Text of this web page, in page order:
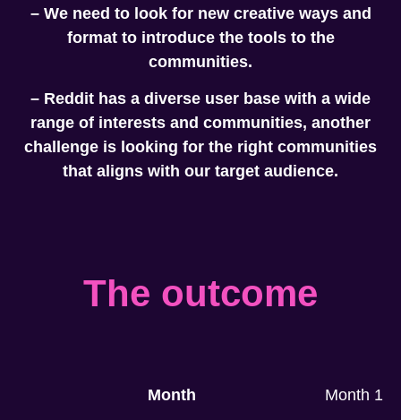
– We need to look for new creative ways and
format to introduce the tools to the
communities.
– Reddit has a diverse user base with a wide
range of interests and communities, another
challenge is looking for the right communities
that aligns with our target audience.
The outcome
Month Month 1